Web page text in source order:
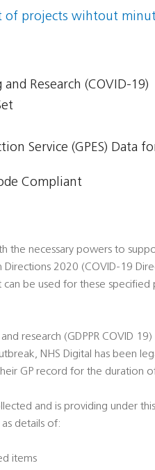
of projects wihtout
Research (COVID-19)
Service (GPES) Data
Compliant
the necessary powers to
Directions 2020 (COVID-19
can be used for these
research (GDPPR COVID 19)
NHS Digital has been
GP record for the duration
and is providing under
as details of:
items